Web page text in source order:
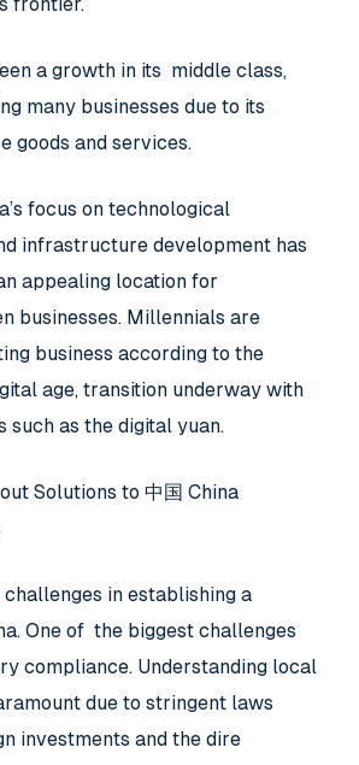
a growth in its middle class,
many businesses due to its
goods and services.
focus on technological
infrastructure development has
appealing location for
businesses. Millennials are
business according to the
age, transition underway with
such as the digital yuan.
Solutions to 中国 China
in establishing a
One of the biggest challenges
compliance. Understanding local
due to stringent laws
investments and the dire